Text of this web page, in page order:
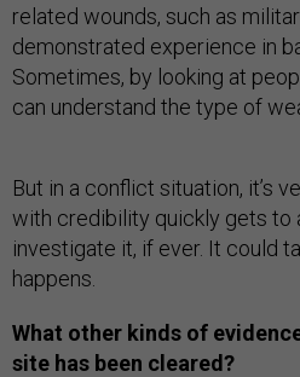
related wounds, such as
demonstrated experience in
Sometimes, by looking at
can understand the type of
But in a conflict situation, it’s
with credibility quickly gets to
investigate it, if ever. It could
happens.
What other kinds of
site has been cleared?